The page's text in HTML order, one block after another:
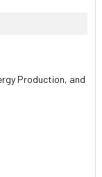
Production, and